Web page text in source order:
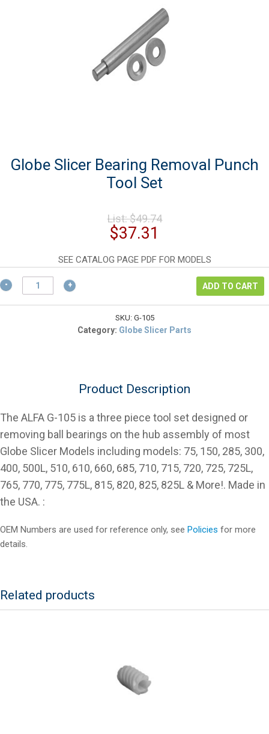
Globe Slicer Bearing Removal Punch
Tool Set
List:$49.74Original
$49.74.
$37.31
is:
$37.31.
SEE CATALOG PAGE PDF FOR MODELS
Globe
Slicer
Bearing
ADD TO CART
SKU: G-105
Category: Globe Slicer Parts
Product Description
The ALFA G-105 is a three piece tool set designed or
removing ball bearings on the hub assembly of most
Globe Slicer Models including models: 75, 150, 285, 300,
400, 500L, 510, 610, 660, 685, 710, 715, 720, 725, 725L,
765, 770, 775, 775L, 815, 820, 825, 825L & More!. Made in
the USA. :
OEM Numbers are used for reference only, see Policies for more
details.
Related products